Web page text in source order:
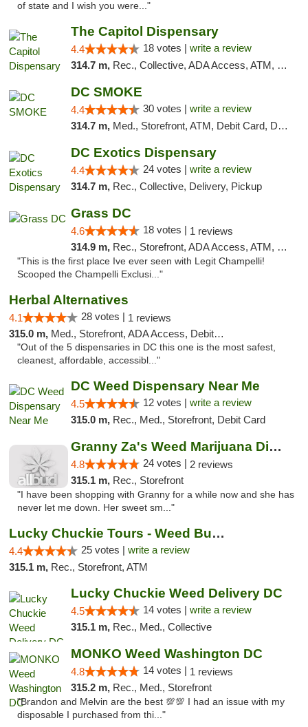
of state and I wish you were..."
The Capitol Dispensary
4.4 18 votes | write a review
314.7 m, Rec., Collective, ADA Access, ATM, Delivery, Pickup
DC SMOKE
4.4 30 votes | write a review
314.7 m, Med., Storefront, ATM, Debit Card, Delivery, Pickup
DC Exotics Dispensary
4.4 24 votes | write a review
314.7 m, Rec., Collective, Delivery, Pickup
Grass DC
4.6 18 votes | 1 reviews
314.9 m, Rec., Storefront, ADA Access, ATM, Debit Card, Pickup
"This is the first place Ive ever seen with Legit Champelli!
Scooped the Champelli Exclusi..."
Herbal Alternatives
4.1 28 votes | 1 reviews
315.0 m, Med., Storefront, ADA Access, Debit Card
"Out of the 5 dispensaries in DC this one is the most safest,
cleanest, affordable, accessibl..."
DC Weed Dispensary Near Me
4.5 12 votes | write a review
315.0 m, Rec., Med., Storefront, Debit Card
Granny Za's Weed Marijuana Dispensary
4.8 24 votes | 2 reviews
315.1 m, Rec., Storefront
"I have been shopping with Granny for a while now and she has
never let me down. Her sweet sm..."
Lucky Chuckie Tours - Weed Bus Tours DC
4.4 25 votes | write a review
315.1 m, Rec., Storefront, ATM
Lucky Chuckie Weed Delivery DC
4.5 14 votes | write a review
315.1 m, Rec., Med., Collective
MONKO Weed Washington DC
4.8 14 votes | 1 reviews
315.2 m, Rec., Med., Storefront
"Brandon and Melvin are the best 💯💯 I had an issue with my
disposable I purchased from thi..."